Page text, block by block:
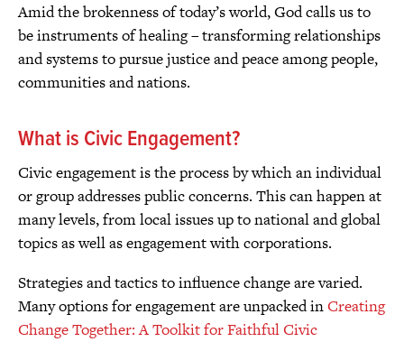
Amid the brokenness of today’s world, God calls us to
be instruments of healing – transforming relationships
and systems to pursue justice and peace among people,
communities and nations.
What is Civic Engagement?
Civic engagement is the process by which an individual
or group addresses public concerns. This can happen at
many levels, from local issues up to national and global
topics as well as engagement with corporations.
Strategies and tactics to influence change are varied.
Many options for engagement are unpacked inCreating
Change Together: A Toolkit for Faithful Civic